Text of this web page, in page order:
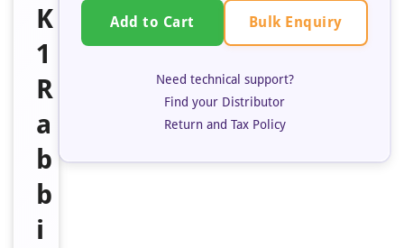
K
1
R
a
b
b
i
Add to Cart Bulk Enquiry
Need technical support?
Find your Distributor
Return and Tax Policy